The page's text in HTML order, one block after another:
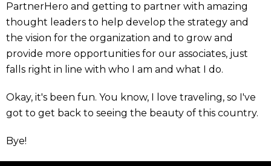
PartnerHero and getting to partner with amazing
thought leaders to help develop the strategy and
the vision for the organization and to grow and
provide more opportunities for our associates, just
falls right in line with who I am and what I do.
Okay, it's been fun. You know, I love traveling, so I've
got to get back to seeing the beauty of this country.
Bye!